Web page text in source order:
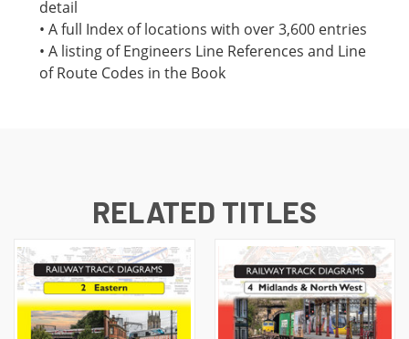
detail
• A full Index of locations with over 3,600 entries
• A listing of Engineers Line References and Line
of Route Codes in the Book
RELATED TITLES